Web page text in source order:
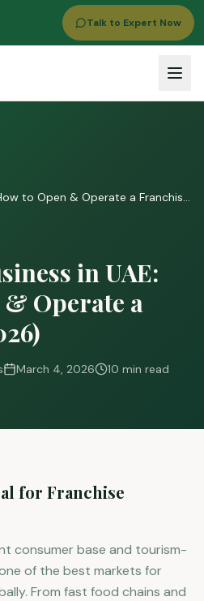
Talk to Expert Now
to Open & Operate a Franchise
in UAE:
Operate a
March 4, 2026 10 min read
for Franchise
consumer base and tourism-
of the best markets for
From fast food chains and